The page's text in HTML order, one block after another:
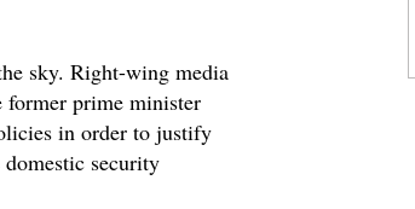
sky. Right-wing media
prime minister
in order to justify
security